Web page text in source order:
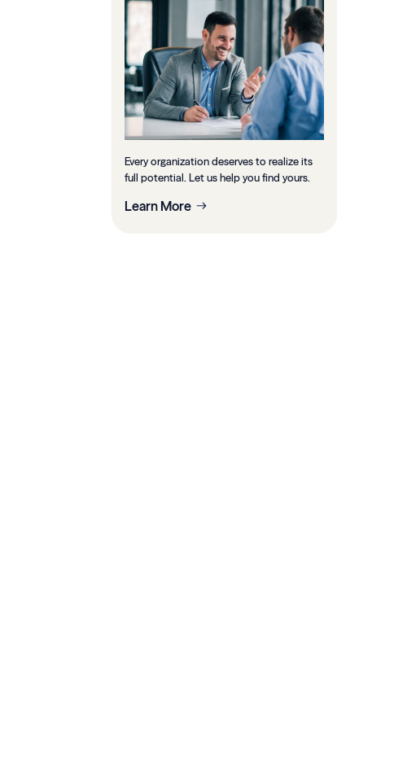
Every organization deserves to realize its
full potential. Let us help you find yours.
Learn More